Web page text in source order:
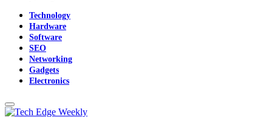
Technology
Hardware
Software
SEO
Networking
Gadgets
Electronics